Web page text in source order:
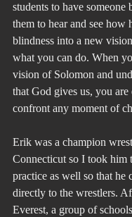
students to have someone
them to hear and see how
blindness into a new
what you can do. When
vision of Solomon and
that God gives us, you are
confront any moment of
Erik was a champion
Connecticut so I took him
practice as well so that he
directly to the wrestlers.
Everest, a group of